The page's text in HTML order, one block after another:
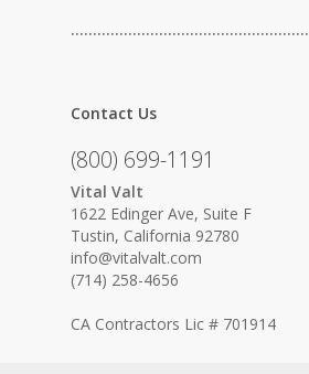
Contact Us
(800) 699-1191
Vital Valt
1622 Edinger Ave, Suite F
Tustin, California 92780
info@vitalvalt.com
(714) 258-4656
CA Contractors Lic # 701914